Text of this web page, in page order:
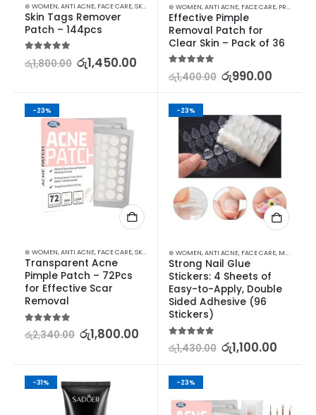
⊛ WOMEN, ANTI ACNE, FACE CARE,SKIN CARE
Skin Tags Remover
Patch – 144pcs
රු1,800.00 රු1,450.00
⊛ WOMEN, ANTI ACNE, FACE CARE, PROMOTIONS
Effective Pimple
Removal Patch for
Clear Skin – Pack of 36
රු1,400.00 රු990.00
-23%
⊛ WOMEN,ANTI ACNE, FACE CARE,SKIN CARE
Transparent Acne
Pimple Patch – 72Pcs
for Effective Scar
Removal
5.00out of 5
රු2,340.00 රු1,800.00
-23%
⊛ WOMEN,ANTI ACNE, FACE CARE, MAKEUP
Strong Nail Glue
Stickers: 4 Sheets of
Easy-to-Apply, Double
Sided Adhesive (96
Stickers)
5.00out of 5
රු1,430.00 රු1,100.00
-31% -23%